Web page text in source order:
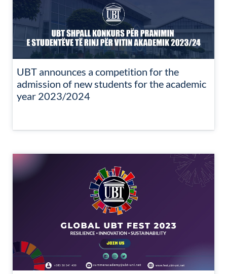
UBT announces a competition for the
admission of new students for the academic
year 2023/2024